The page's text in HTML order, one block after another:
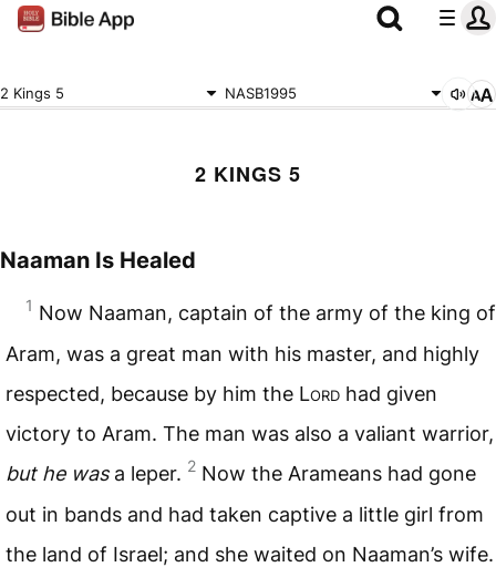
2 Kings 5 NASB1995
2 KINGS 5
Naaman Is Healed
1 Now Naaman, captain of the army of the king of
Aram, was a great man with his master, and highly
respected, because by him the Lord had given
victory to Aram. The man was also a valiant warrior,
but he wasa leper. 2 Now the Arameans had gone
out in bands and had taken captive a little girl from
the land of Israel; and she waited on Naaman’s wife.